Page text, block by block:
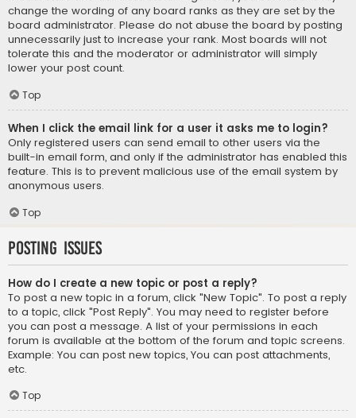
change the wording of any board ranks as they are set by the
board administrator. Please do not abuse the board by posting
unnecessarily just to increase your rank. Most boards will not
tolerate this and the moderator or administrator will simply
lower your post count.
Top
When I click the email link for a user it asks me to login?
Only registered users can send email to other users via the
built-in email form, and only if the administrator has enabled this
feature. This is to prevent malicious use of the email system by
anonymous users.
Top
Posting Issues
How do I create a new topic or post a reply?
To post a new topic in a forum, click "New Topic". To post a reply
to a topic, click "Post Reply". You may need to register before
you can post a message. A list of your permissions in each
forum is available at the bottom of the forum and topic screens.
Example: You can post new topics, You can post attachments,
etc.
Top